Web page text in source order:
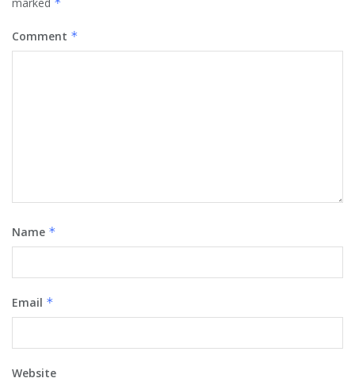
marked *
Comment *
Name *
Email *
Website